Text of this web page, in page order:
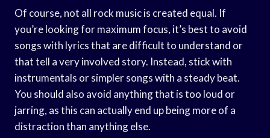
Of course, not all rock music is created equal. If
you’re looking for maximum focus, it’s best to avoid
songs with lyrics that are difficult to understand or
that tell a very involved story. Instead, stick with
instrumentals or simpler songs with a steady beat.
You should also avoid anything that is too loud or
jarring, as this can actually end up being more of a
distraction than anything else.